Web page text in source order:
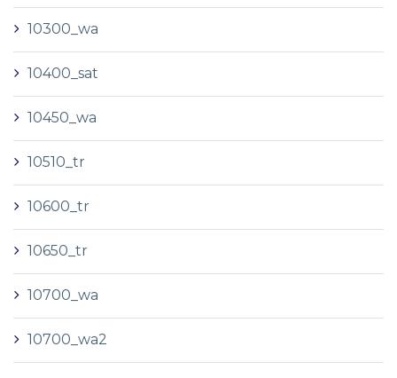
10300_wa
10400_sat
10450_wa
10510_tr
10600_tr
10650_tr
10700_wa
10700_wa2